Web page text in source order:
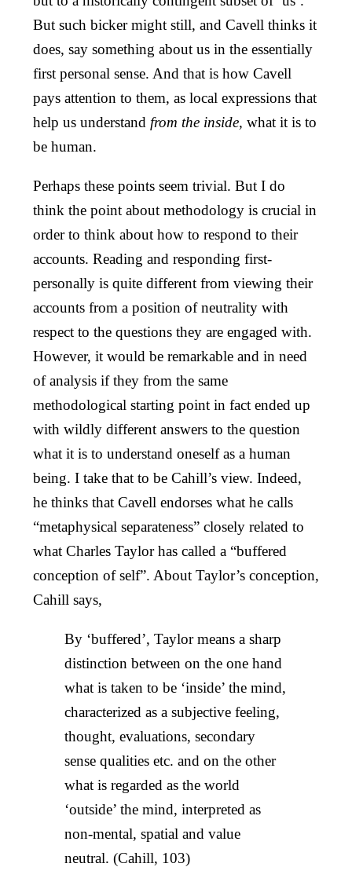
But such bicker might still, and Cavell thinks it
does, say something about us in the essentially
first personal sense. And that is how Cavell
pays attention to them, as local expressions that
help us understand from the inside, what it is to
be human.
Perhaps these points seem trivial. But I do
think the point about methodology is crucial in
order to think about how to respond to their
accounts. Reading and responding first-
personally is quite different from viewing their
accounts from a position of neutrality with
respect to the questions they are engaged with.
However, it would be remarkable and in need
of analysis if they from the same
methodological starting point in fact ended up
with wildly different answers to the question
what it is to understand oneself as a human
being. I take that to be Cahill’s view. Indeed,
he thinks that Cavell endorses what he calls
“metaphysical separateness” closely related to
what Charles Taylor has called a “buffered
conception of self”. About Taylor’s conception,
Cahill says,
By ‘buffered’, Taylor means a sharp
distinction between on the one hand
what is taken to be ‘inside’ the mind,
characterized as a subjective feeling,
thought, evaluations, secondary
sense qualities etc. and on the other
what is regarded as the world
‘outside’ the mind, interpreted as
non-mental, spatial and value
neutral. (Cahill, 103)